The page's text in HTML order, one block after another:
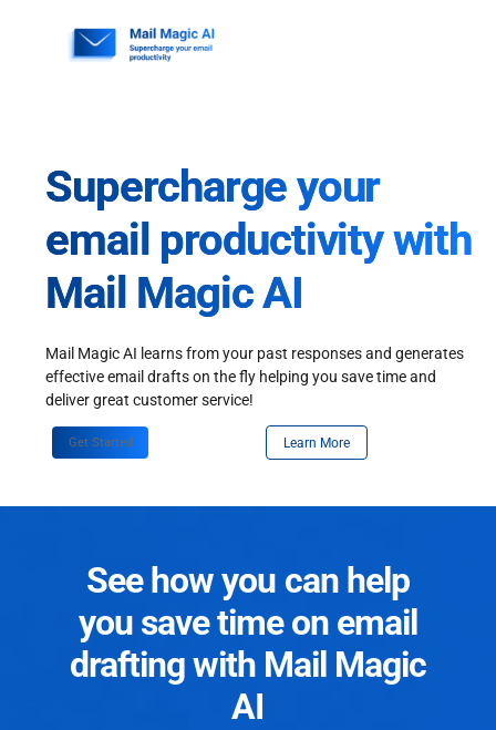
Supercharge your
email productivity with
Mail Magic AI
Mail Magic AI learns from your past responses and generates
effective email drafts on the fly helping you save time and
deliver great customer service!
Get Started Learn More
See how you can help
you save time on email
drafting with Mail Magic
AI